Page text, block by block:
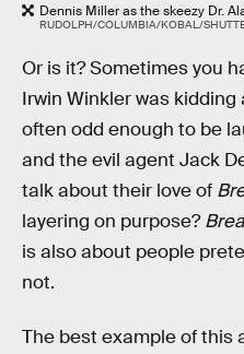
Dennis Miller as the skeezy Dr.
RUDOLPH/COLUMBIA/KOBAL/
Or is it? Sometimes you
Irwin Winkler was
often odd enough to be
and the evil agent Jack
talk about their love of
layering on purpose?
is also about people
not.
The best example of this